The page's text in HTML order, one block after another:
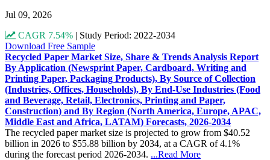
Jul 09, 2026
CAGR 7.54% | Study Period: 2022-2034
Download Free Sample
Recycled Paper Market Size, Share & Trends Analysis Report
By Application (Newsprint Paper, Cardboard, Writing and
Printing Paper, Packaging Products), By Source of Collection
(Industries, Offices, Households), By End-Use Industries (Food
and Beverage, Retail, Electronics, Printing and Paper,
Construction) and By Region (North America, Europe, APAC,
Middle East and Africa, LATAM) Forecasts, 2026-2034
The recycled paper market size is projected to grow from $40.52
billion in 2026 to $55.88 billion by 2034, at a CAGR of 4.1%
during the forecast period 2026-2034. ...Read More